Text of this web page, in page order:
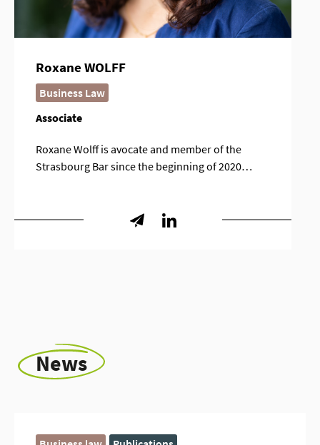
Roxane WOLFF
Business Law
Associate
Roxane Wolff is avocate and member of the
Strasbourg Bar since the beginning of 2020…
News